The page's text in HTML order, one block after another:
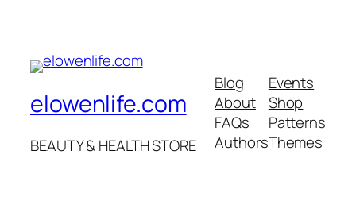
elowenlife.com
BEAUTY & HEALTH STORE
Blog
About
FAQs
Authors
Events
Shop
Patterns
Themes